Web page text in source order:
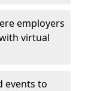
employers
virtual
events to